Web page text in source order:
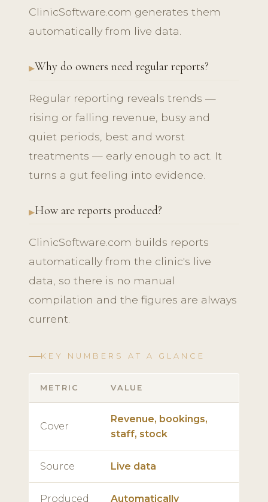
ClinicSoftware.com generates them
automatically from live data.
Why do owners need regular reports?
Regular reporting reveals trends —
rising or falling revenue, busy and
quiet periods, best and worst
treatments — early enough to act. It
turns a gut feeling into evidence.
How are reports produced?
ClinicSoftware.com builds reports
automatically from the clinic's live
data, so there is no manual
compilation and the figures are always
current.
KEY NUMBERS AT A GLANCE
METRIC VALUE
Cover
Revenue, bookings,
staff, stock
Source Live data
Produced Automatically